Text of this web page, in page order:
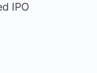
IPO